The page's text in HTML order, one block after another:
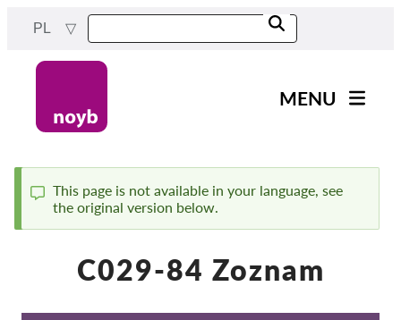
PL
navigation
MENU
Wszystkie przypadki
Reports & Resources
Komunikat
This page is not available in your language, see
the original version below.
C029-84 Zoznam